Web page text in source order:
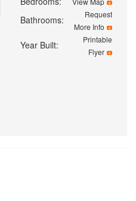
Bathrooms:
Request
More Info
Year Built:
Printable
Flyer